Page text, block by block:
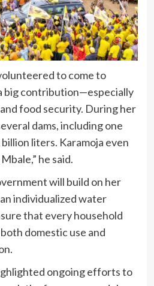
to come to
big contribution—especially
food security. During her
dams, including one
liters. Karamoja even
he said.
will build on her
individualized water
that every household
domestic use and
ongoing efforts to